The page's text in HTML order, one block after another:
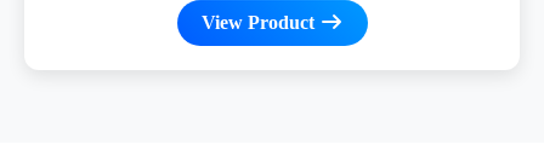
View Product